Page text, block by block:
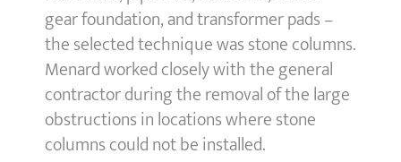
gear foundation, and transformer pads –
the selected technique was stone columns.
Menard worked closely with the general
contractor during the removal of the large
obstructions in locations where stone
columns could not be installed.